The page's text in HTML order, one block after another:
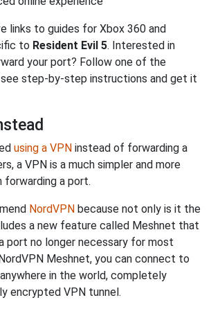
links to guides for Xbox 360 and
to Resident Evil 5. Interested in
your port? Follow one of the
step-by-step instructions and get it
using a VPN instead of forwarding a
a VPN is a much simpler and more
forwarding a port.
NordVPN because not only is it the
a new feature called Meshnet that
port no longer necessary for most
Meshnet, you can connect to
in the world, completely
encrypted VPN tunnel.